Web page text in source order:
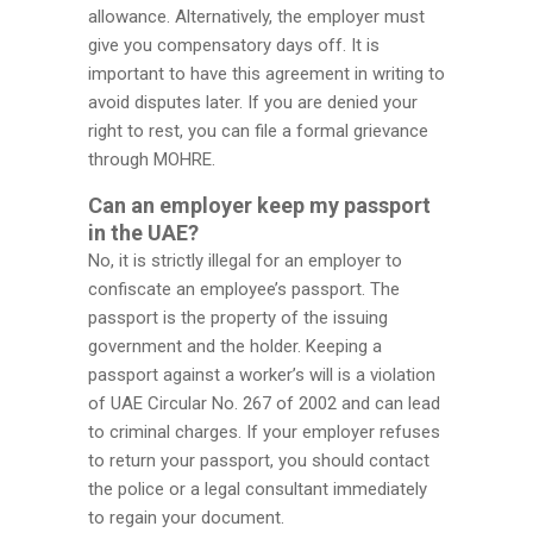
allowance. Alternatively, the employer must
give you compensatory days off. It is
important to have this agreement in writing to
avoid disputes later. If you are denied your
right to rest, you can file a formal grievance
through MOHRE.
Can an employer keep my passport
in the UAE?
No, it is strictly illegal for an employer to
confiscate an employee’s passport. The
passport is the property of the issuing
government and the holder. Keeping a
passport against a worker’s will is a violation
of UAE Circular No. 267 of 2002 and can lead
to criminal charges. If your employer refuses
to return your passport, you should contact
the police or a legal consultant immediately
to regain your document.